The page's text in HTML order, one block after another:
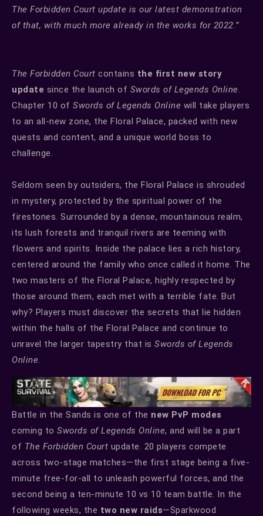
The Forbidden Court update is our latest demonstration
of that, with much more already in the works for 2022.”
The Forbidden Court contains the first new story
update since the launch of Swords of Legends Online.
Chapter 10 of Swords of Legends Online will take players
to an all-new zone, the Floral Palace, packed with new
quests and content, and a unique world boss to
challenge.
Seldom seen by outsiders, the Floral Palace is shrouded
in mystery, protected by the spiritual power of the
firestones. Surrounded by a dense, mountainous realm,
its lush forests and tranquil rivers are teeming with
flowers and spirits. Inside the palace lies a rich history,
centered around the family who once called it home. The
two masters of the Floral Palace, highly respected by
those around them, each met with a terrible fate. But
why? Players must discover the secrets that lie hidden
within the halls of the Floral Palace and continue to
unravel the larger tapestry that is Swords of Legends
Online.
Battle in the Sands is one of the new PvP modes
coming to Swords of Legends Online, and will be a part
of The Forbidden Court update. 20 players compete
across two-stage matches—the first stage being a five-
minute free-for-all to unleash powerful forces, and the
second being a ten-minute 10 vs 10 team battle. In the
following weeks, the two new raids—Sparkwood